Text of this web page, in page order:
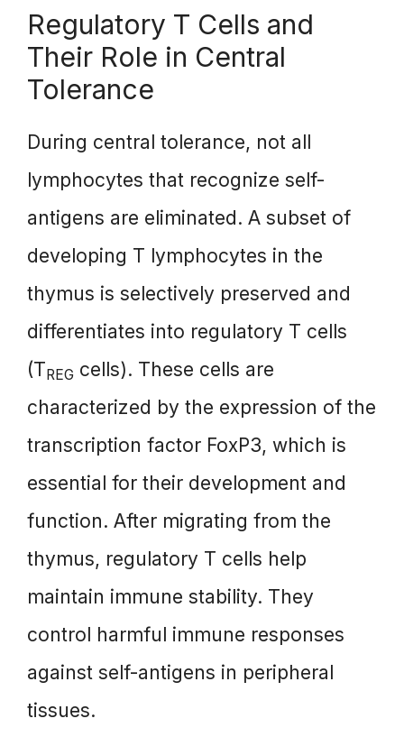
Regulatory T Cells and
Their Role in Central
Tolerance
During central tolerance, not all
lymphocytes that recognize self-
antigens are eliminated. A subset of
developing T lymphocytes in the
thymus is selectively preserved and
differentiates into regulatory T cells
(TREG cells). These cells are
characterized by the expression of the
transcription factor FoxP3, which is
essential for their development and
function. After migrating from the
thymus, regulatory T cells help
maintain immune stability. They
control harmful immune responses
against self-antigens in peripheral
tissues.